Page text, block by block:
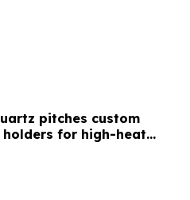
pitches custom
for high-heat